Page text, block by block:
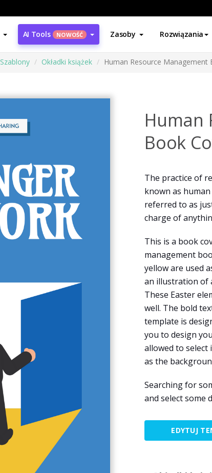
AI Tools NOWOŚĆ Zasoby Rozwiązania
Szablony Okładki książek Human Resource Management
Human
Book
The practice of
known as
referred to as
charge of
This is a book
management
yellow are used
an illustration of
These Easter
well. The bold
template is
you to design
allowed to
as the
Searching for
and select some
EDYTUJ